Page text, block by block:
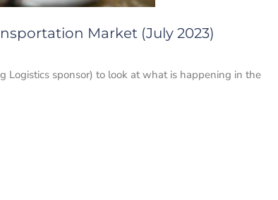
Market (July 2023)
Logistics sponsor) to look at what is happening in the